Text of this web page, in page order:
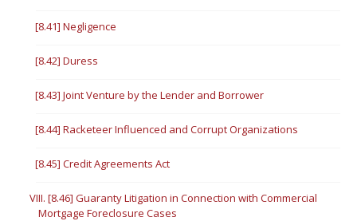
[8.41] Negligence
[8.42] Duress
[8.43] Joint Venture by the Lender and Borrower
[8.44] Racketeer Influenced and Corrupt Organizations
[8.45] Credit Agreements Act
VIII. [8.46] Guaranty Litigation in Connection with Commercial
Mortgage Foreclosure Cases